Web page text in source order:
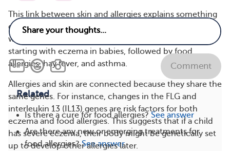
This link between skin and allergies explains something
doctors call the atopic march. It’s a chain reaction
where conditions show up in a specific order, usually
starting with eczema in babies, followed by food
allergies, hay fever, and asthma.
Allergies and skin are connected because they share the
same genes. For instance, changes in the FLG and
interleukin 13 (IL13) genes are risk factors for both
eczema and food allergies. This suggests that if a child
has severe eczema, their body might be genetically set
up to develop other allergies later.
Comment
Related
Is there a cure for food allergies? See answer
Are there any new or emerging treatments for
food allergies? See answer